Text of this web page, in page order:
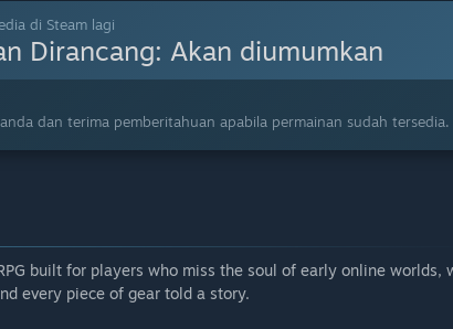
di Steam lagi
Dirancang: Akan diumumkan
dan terima pemberitahuan apabila permainan sudah tersedia.
built for players who miss the soul of early online worlds,
every piece of gear told a story.